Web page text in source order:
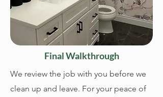
Final Walkthrough
We review the job with you before we
clean up and leave. For your peace of